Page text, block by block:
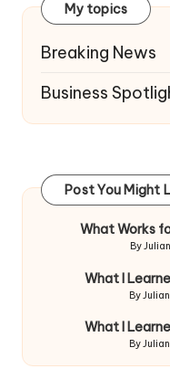
My topics
Breaking News
Business
Post You Might
What Works
Posted
By
What I
Posted
By
What I
Posted
By